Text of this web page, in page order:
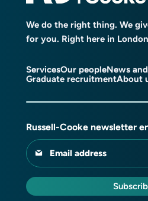
We do the right thing. We
for you. Right here in
ServicesOur peopleNews
Graduate recruitmentAbout
Russell-Cooke newsletter
Email address